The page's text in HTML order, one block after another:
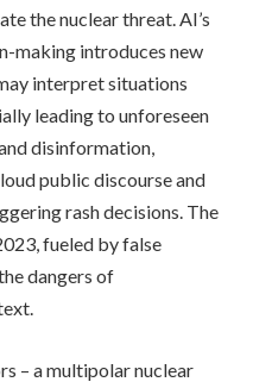
the nuclear threat. AI’s
making introduces new
interpret situations
leading to unforeseen
disinformation,
public discourse and
rash decisions. The
fueled by false
dangers of
– a multipolar nuclear